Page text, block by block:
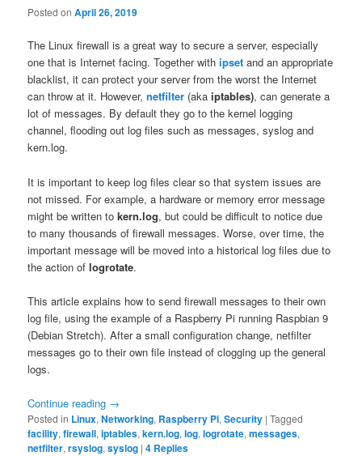
Posted onApril 26, 2019
The Linux firewall is a great way to secure a server, especially
one that is Internet facing. Together withipset and an appropriate
blacklist, it can protect your server from the worst the Internet
can throw at it. However,netfilter (akaiptables), can generate a
lot of messages. By default they go to the kernel logging
channel, flooding out log files such as messages, syslog and
kern.log.
It is important to keep log files clear so that system issues are
not missed. For example, a hardware or memory error message
might be written tokern.log, but could be difficult to notice due
to many thousands of firewall messages. Worse, over time, the
important message will be moved into a historical log files due to
the action oflogrotate.
This article explains how to send firewall messages to their own
log file, using the example of a Raspberry Pi running Raspbian 9
(Debian Stretch). After a small configuration change, netfilter
messages go to their own file instead of clogging up the general
logs.
Continue reading →
Posted in Linux,Networking, Raspberry Pi,Security |Tagged
facility,firewall,iptables,kern.log,log,logrotate,messages,
netfilter,rsyslog,syslog |4 Replies